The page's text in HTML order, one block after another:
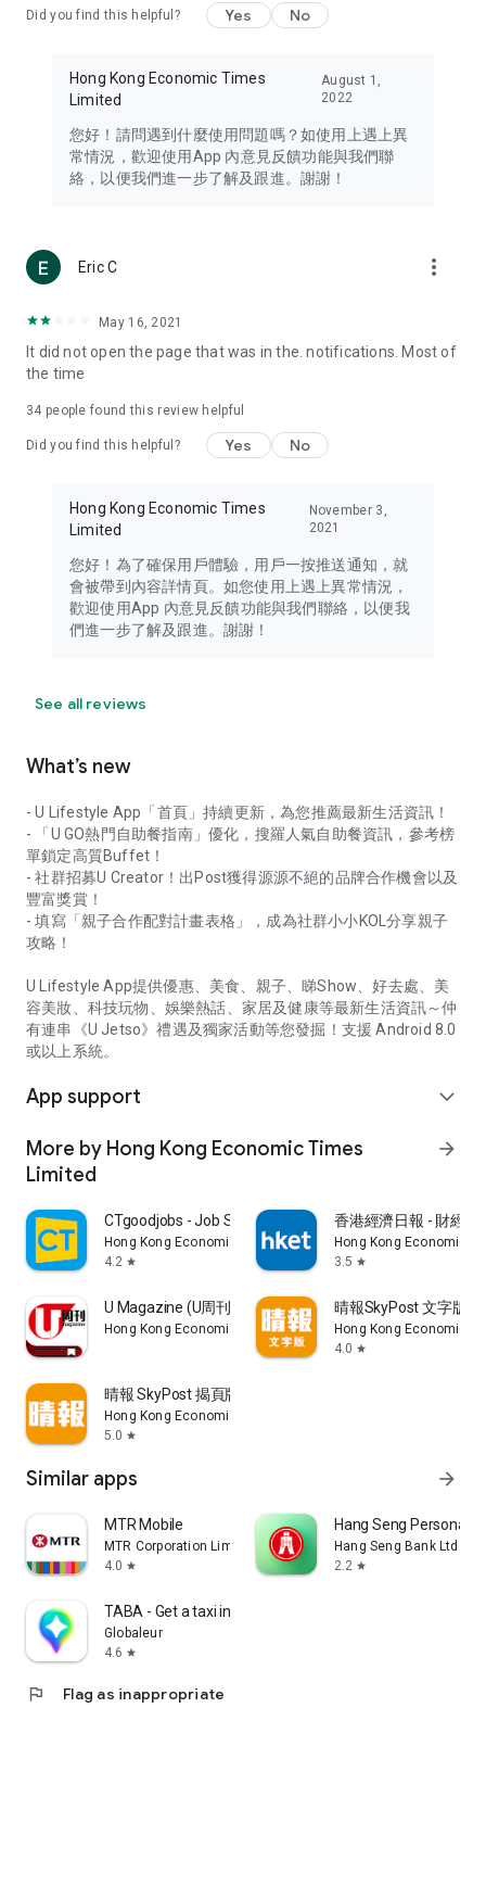
Travel – Staying abreast of issues of concern to Hong Kong
information in the Greater Bay Area, Macau, Japan, Taiwan,
Thailand, South Korea, and other destinations.
Technology – Testing the latest and trendiest tech products
such as mobile phones, computers, cameras, headphones,
(U... Bloggers share diverse lifestyle experiences and food
reviews.
Download now for free and create your own U Lifestyle – a
brand new experience with a different lifestyle!
in the app or email info@ulifestyle.com.hk)
Did you find this helpful? Yes No
Hong Kong Economic Times
Limited
August 1,
2022
您好！請問遇到什麼使用問題嗎？如使用上遇上異
常情況，歡迎使用App 內意見反饋功能與我們聯
絡，以便我們進一步了解及跟進。謝謝！
Eric C more_vert
May 16, 2021
It did not open the page that was in the. notifications. Most of
the time
34 people found this review helpful
Did you find this helpful? Yes No
Hong Kong Economic Times
Limited
November 3,
2021
您好！為了確保用戶體驗，用戶一按推送通知，就
會被帶到內容詳情頁。如您使用上遇上異常情況，
歡迎使用App 內意見反饋功能與我們聯絡，以便我
們進一步了解及跟進。謝謝！
See all reviews
What’s new
- U Lifestyle App「首頁」持續更新，為您推薦最新生活資訊！
- 「U GO熱門自助餐指南」優化，搜羅人氣自助餐資訊，參考榜
單鎖定高質Buffet！
- 社群招募U Creator！出Post獲得源源不絕的品牌合作機會以及
豐富獎賞！
- 填寫「親子合作配對計畫表格」，成為社群小小KOL分享親子
攻略！
U Lifestyle App提供優惠、美食、親子、睇Show、好去處、美
容美妝、科技玩物、娛樂熱話、家居及健康等最新生活資訊～仲
有連串《U Jetso》禮遇及獨家活動等您發掘！支援 Android 8.0
或以上系統。
App support expand_more
More by Hong Kong Economic Times
Limited
arrow_forward
CTgoodjobs - Job Search
Hong Kong Economic Times Limited
4.2 star
香港經濟日報 - 財經
Hong Kong Economic
3.5 star
U Magazine (U周刊)電子雜誌
Hong Kong Economic Times Limited
晴報SkyPost 文字版
Hong Kong Economic
4.0 star
晴報 SkyPost 揭頁版
Hong Kong Economic Times Limited
5.0 star
Similar apps arrow_forward
MTR Mobile
MTR Corporation Limited
4.0 star
Hang Seng Personal
Hang Seng Bank Ltd
2.2 star
TABA - Get a taxi in Korea
Globaleur
4.6 star
flag Flag as inappropriate